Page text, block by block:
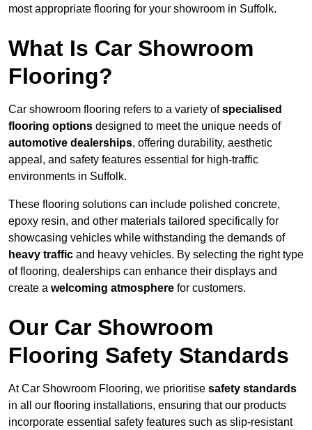
most appropriate flooring for your showroom in Suffolk.
What Is Car Showroom
Flooring?
Car showroom flooring refers to a variety ofspecialised
flooring options designed to meet the unique needs of
automotive dealerships, offering durability, aesthetic
appeal, and safety features essential for high-traffic
environments in Suffolk.
These flooring solutions can include polished concrete,
epoxy resin, and other materials tailored specifically for
showcasing vehicles while withstanding the demands of
heavy traffic and heavy vehicles. By selecting the right type
of flooring, dealerships can enhance their displays and
create a welcoming atmosphere for customers.
Our Car Showroom
Flooring Safety Standards
At Car Showroom Flooring, we prioritise safety standards
in all our flooring installations, ensuring that our products
incorporate essential safety features such as slip-resistant